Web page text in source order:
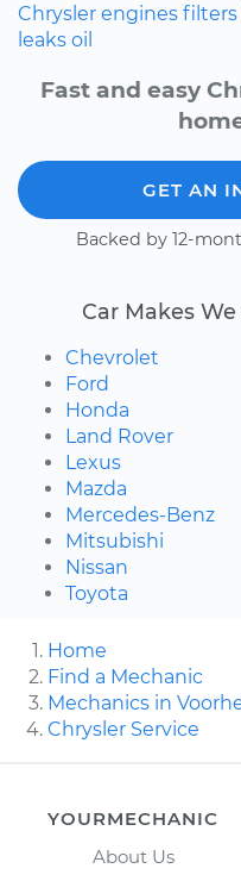
Chrysler engines filters
leaks oil
Fast and easy
GET AN
Backed by 12-
Car Makes
Chevrolet
Ford
Honda
Land Rover
Lexus
Mazda
Mercedes-Benz
Mitsubishi
Nissan
Toyota
Home
Find a Mechanic
Mechanics in
Chrysler Service
YOURMECHANIC
About Us